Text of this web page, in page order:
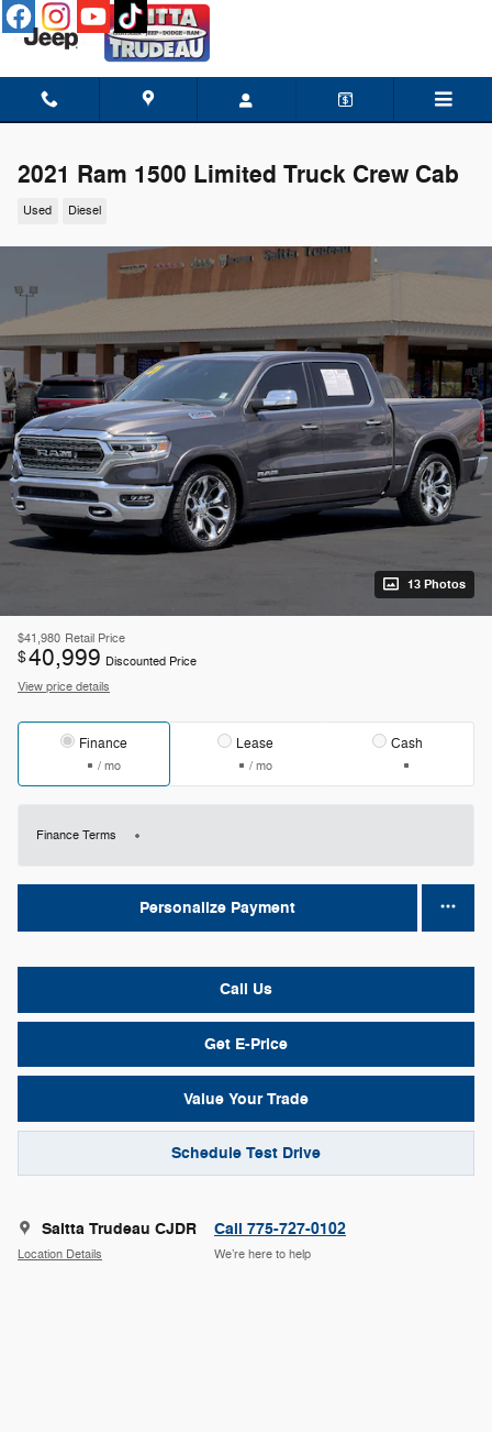
Skip to main content
2021 Ram 1500 Limited Truck Crew Cab
Used Diesel
13 Photos
$41,980 Retail Price
$40,999 Discounted Price
View price details
Finance
/ mo
Lease
/ mo
Cash
Finance Terms
Personalize Payment
Call Us
Get E-Price
Value Your Trade
Schedule Test Drive
Saitta Trudeau CJDR
Location Details
Call 775-727-0102
We’re here to help